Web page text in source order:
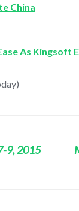
China
As Kingsoft
9, 2015